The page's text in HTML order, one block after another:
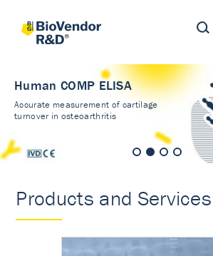
Human COMP ELISA
Accurate measurement of cartilage
turnover in osteoarthritis
Products and Services